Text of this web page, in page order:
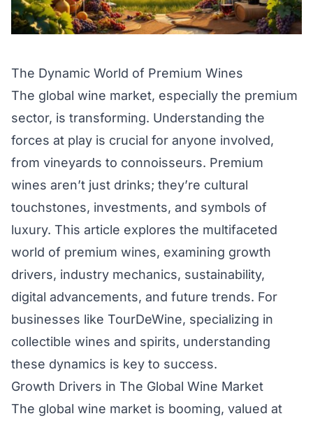
The Dynamic World of Premium Wines
The global wine market, especially the premium
sector, is transforming. Understanding the
forces at play is crucial for anyone involved,
from vineyards to connoisseurs. Premium
wines aren’t just drinks; they’re cultural
touchstones, investments, and symbols of
luxury. This article explores the multifaceted
world of premium wines, examining growth
drivers, industry mechanics, sustainability,
digital advancements, and future trends. For
businesses like TourDeWine, specializing in
collectible wines and spirits, understanding
these dynamics is key to success.
Growth Drivers in The Global Wine Market
The global wine market is booming, valued at